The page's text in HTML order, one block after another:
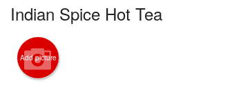
Indian Spice Hot Tea
Add picture